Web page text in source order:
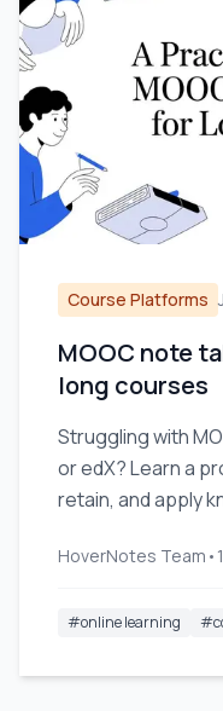
Course Platforms
MOOC note
long courses
Struggling with
or edX? Learn a
retain, and apply
HoverNotes Team •
#online learning #